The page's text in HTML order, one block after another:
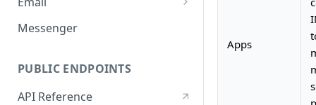
Push
Twitter
WeChat
Email Composer
Messenger
PUBLIC ENDPOINTS
API Reference
Apps